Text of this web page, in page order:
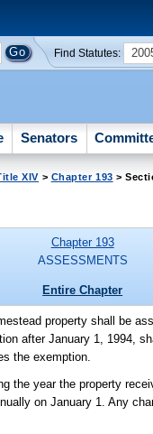
Find Statutes:
Senators
XIV > Chapter 193 >
Chapter 193
ASSESSMENTS
Entire Chapter
property shall be
after January 1, 1994,
the exemption.
the year the property
on January 1. Any